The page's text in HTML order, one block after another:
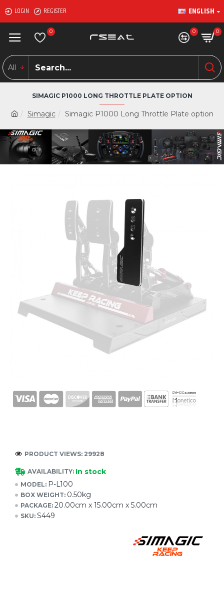
LOGIN REGISTER ENGLISH
0 0 0
All
Simagic Simagic P1000 Long Throttle Plate option
SIMAGIC P1000 LONG THROTTLE PLATE OPTION
AVAILABILITY: In stock
MODEL: P-L100
BOX WEIGHT: 0.50kg
PACKAGE: 20.00cm x 15.00cm x 5.00cm
SKU: S449
PRODUCT VIEWS: 29928